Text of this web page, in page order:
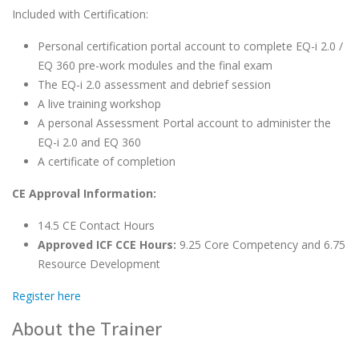
Included with Certification:
Personal certification portal account to complete EQ-i 2.0 /
EQ 360 pre-work modules and the final exam
The EQ-i 2.0 assessment and debrief session
A live training workshop
A personal Assessment Portal account to administer the
EQ-i 2.0 and EQ 360
A certificate of completion
CE Approval Information:
14.5 CE Contact Hours
Approved ICF CCE Hours: 9.25 Core Competency and 6.75
Resource Development
Register here
About the Trainer